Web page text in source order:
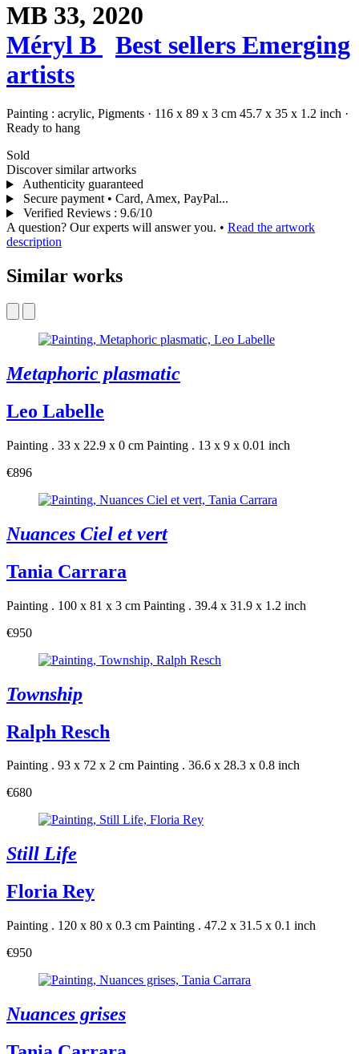
MB 33, 2020
Méryl B
Best sellers Emerging
artists
Painting : acrylic, Pigments · 116 x 89 x 3 cm 45.7 x 35 x 1.2 inch ·
Ready to hang
Sold
Discover similar artworks
Authenticity guaranteed
Secure payment • Card, Amex, PayPal...
Verified Reviews : 9.6/10
A question? Our experts will answer you. • Read the artwork
description
Similar works
Metaphoric plasmatic
Leo Labelle
Painting . 33 x 22.9 x 0 cm Painting . 13 x 9 x 0.01 inch
€896
Nuances Ciel et vert
Tania Carrara
Painting . 100 x 81 x 3 cm Painting . 39.4 x 31.9 x 1.2 inch
€950
Township
Ralph Resch
Painting . 93 x 72 x 2 cm Painting . 36.6 x 28.3 x 0.8 inch
€680
Still Life
Floria Rey
Painting . 120 x 80 x 0.3 cm Painting . 47.2 x 31.5 x 0.1 inch
€950
Nuances grises